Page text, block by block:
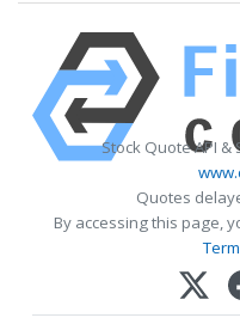
Stock Quote API &
Quotes
By accessing this page,